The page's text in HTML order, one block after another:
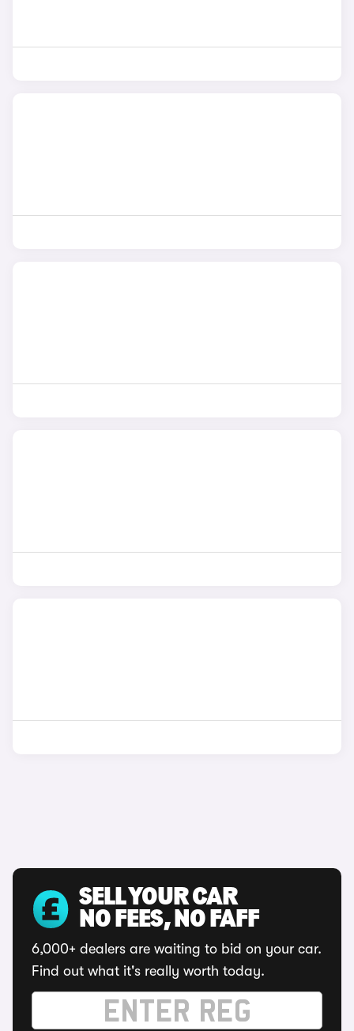
SELL YOUR CAR
NO FEES, NO FAFF
6,000+ dealers are waiting to bid on your car.
Find out what it's really worth today.